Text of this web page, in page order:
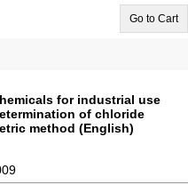
Go to Cart
for industrial use
of chloride
method (English)